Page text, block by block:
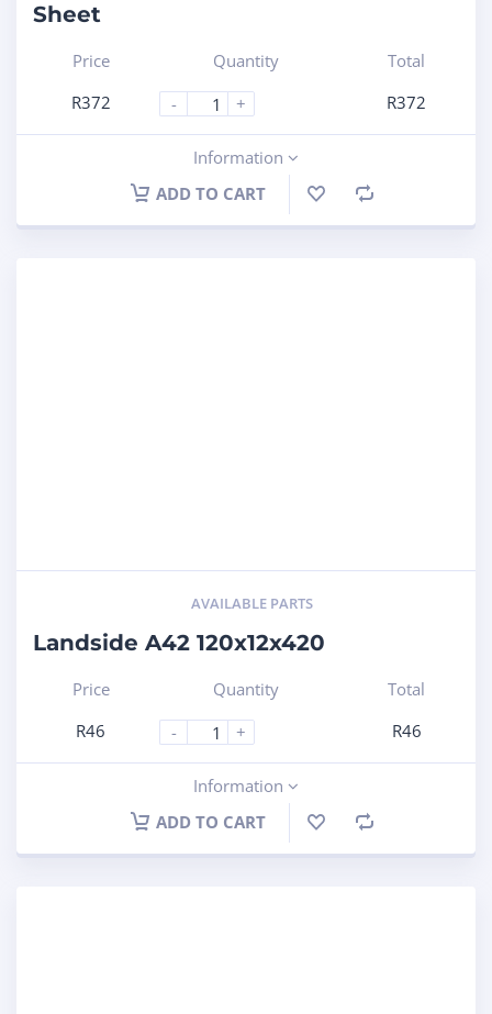
Sheet
Price
R372
Quantity
-
+
Total
R372
Information
ADD TO CART
AVAILABLE PARTS
Landside A42 120x12x420
Price
R46
Quantity
-
+
Total
R46
Information
ADD TO CART